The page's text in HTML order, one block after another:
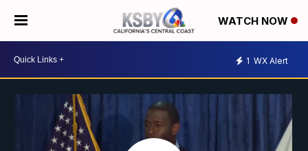
WATCH NOW
1 WX Alert